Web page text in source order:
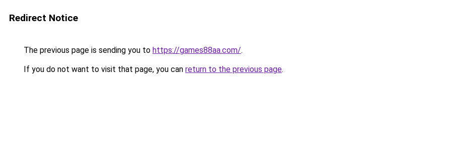
Redirect Notice
The previous page is sending you to https://games88aa.com/.
If you do not want to visit that page, you can return to the previous page.